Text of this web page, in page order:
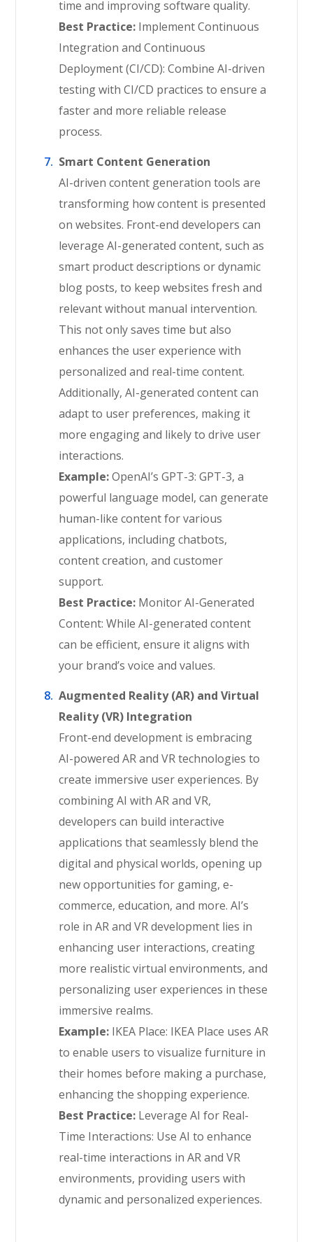
time and improving software quality.
Best Practice: Implement Continuous
Integration and Continuous
Deployment (CI/CD): Combine AI-driven
testing with CI/CD practices to ensure a
faster and more reliable release
process.
Smart Content Generation
AI-driven content generation tools are
transforming how content is presented
on websites. Front-end developers can
leverage AI-generated content, such as
smart product descriptions or dynamic
blog posts, to keep websites fresh and
relevant without manual intervention.
This not only saves time but also
enhances the user experience with
personalized and real-time content.
Additionally, AI-generated content can
adapt to user preferences, making it
more engaging and likely to drive user
interactions.
Example:OpenAI’s GPT-3: GPT-3, a
powerful language model, can generate
human-like content for various
applications, including chatbots,
content creation, and customer
support.
Best Practice: Monitor AI-Generated
Content: While AI-generated content
can be efficient, ensure it aligns with
your brand’s voice and values.
Augmented Reality (AR) and Virtual
Reality (VR) Integration
Front-end development is embracing
AI-powered AR and VR technologies to
create immersive user experiences. By
combining AI with AR and VR,
developers can build interactive
applications that seamlessly blend the
digital and physical worlds, opening up
new opportunities for gaming, e-
commerce, education, and more. AI’s
role in AR and VR development lies in
enhancing user interactions, creating
more realistic virtual environments, and
personalizing user experiences in these
immersive realms.
Example: IKEA Place: IKEA Place uses AR
to enable users to visualize furniture in
their homes before making a purchase,
enhancing the shopping experience.
Best Practice: Leverage AI for Real-
Time Interactions: Use AI to enhance
real-time interactions in AR and VR
environments, providing users with
dynamic and personalized experiences.